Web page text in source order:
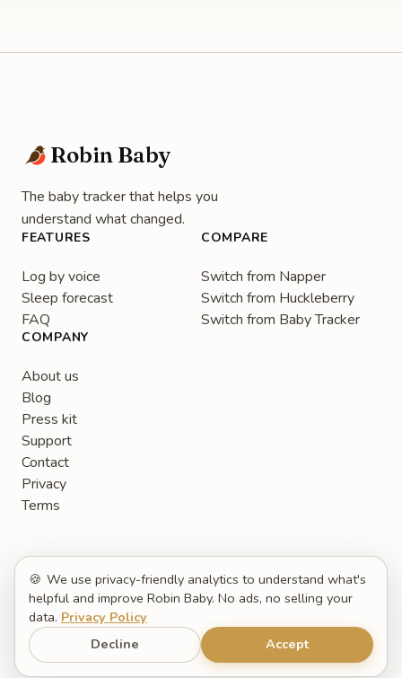
Robin Baby
The baby tracker that helps you
understand what changed.
FEATURES
Log by voice
Sleep forecast
FAQ
COMPARE
Switch from Napper
Switch from Huckleberry
Switch from Baby Tracker
COMPANY
About us
Blog
Press kit
Support
Contact
Privacy
Terms
© 2026 Robin Baby. All rights reserved. English
🍪 We use privacy-friendly analytics to understand what's
helpful and improve Robin Baby. No ads, no selling your
data. Privacy Policy
Decline
Accept